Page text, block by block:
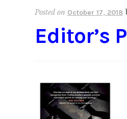
Posted on October 17, 2018
Editor’s